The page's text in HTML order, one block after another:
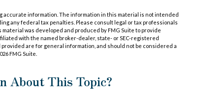
information. The information in this material is not intended
any federal tax penalties. Please consult legal or tax professionals
was developed and produced by FMG Suite to provide
with the named broker-dealer, state- or SEC-registered
are for general information, and should not be considered a
FMG Suite.
About This Topic?